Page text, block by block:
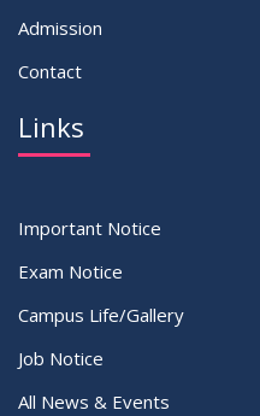
Admission
Contact
Links
Important Notice
Exam Notice
Campus Life/Gallery
Job Notice
All News & Events